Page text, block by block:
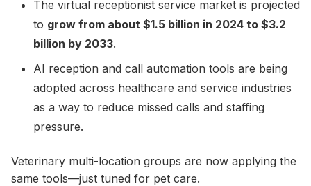
The virtual receptionist service market is projected
to grow from about $1.5 billion in 2024 to $3.2
billion by 2033.
AI reception and call automation tools are being
adopted across healthcare and service industries
as a way to reduce missed calls and staffing
pressure.
Veterinary multi-location groups are now applying the
same tools—just tuned for pet care.